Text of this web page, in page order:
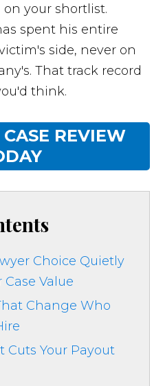
your shortlist.
spent his entire
side, never on
That track record
think.
REVIEW
Choice Quietly
Case Value
Change Who
Cuts Your Payout